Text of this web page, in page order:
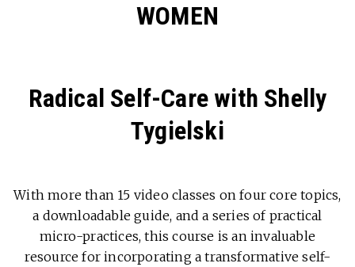
WOMEN
Radical Self-Care with Shelly
Tygielski
With more than 15 video classes on four core topics,
a downloadable guide, and a series of practical
micro-practices, this course is an invaluable
resource for incorporating a transformative self-